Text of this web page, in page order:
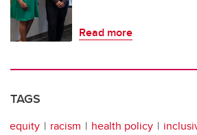
Read more
TAGS
equity racism health policy